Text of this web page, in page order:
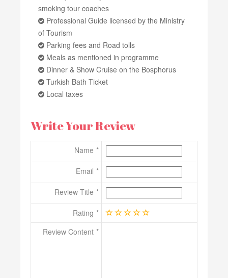
smoking tour coaches
Professional Guide licensed by the Ministry
of Tourism
Parking fees and Road tolls
Meals as mentioned in programme
Dinner & Show Cruise on the Bosphorus
Turkish Bath Ticket
Local taxes
Write Your Review
Name
Email
Review Title
Rating
Review Content